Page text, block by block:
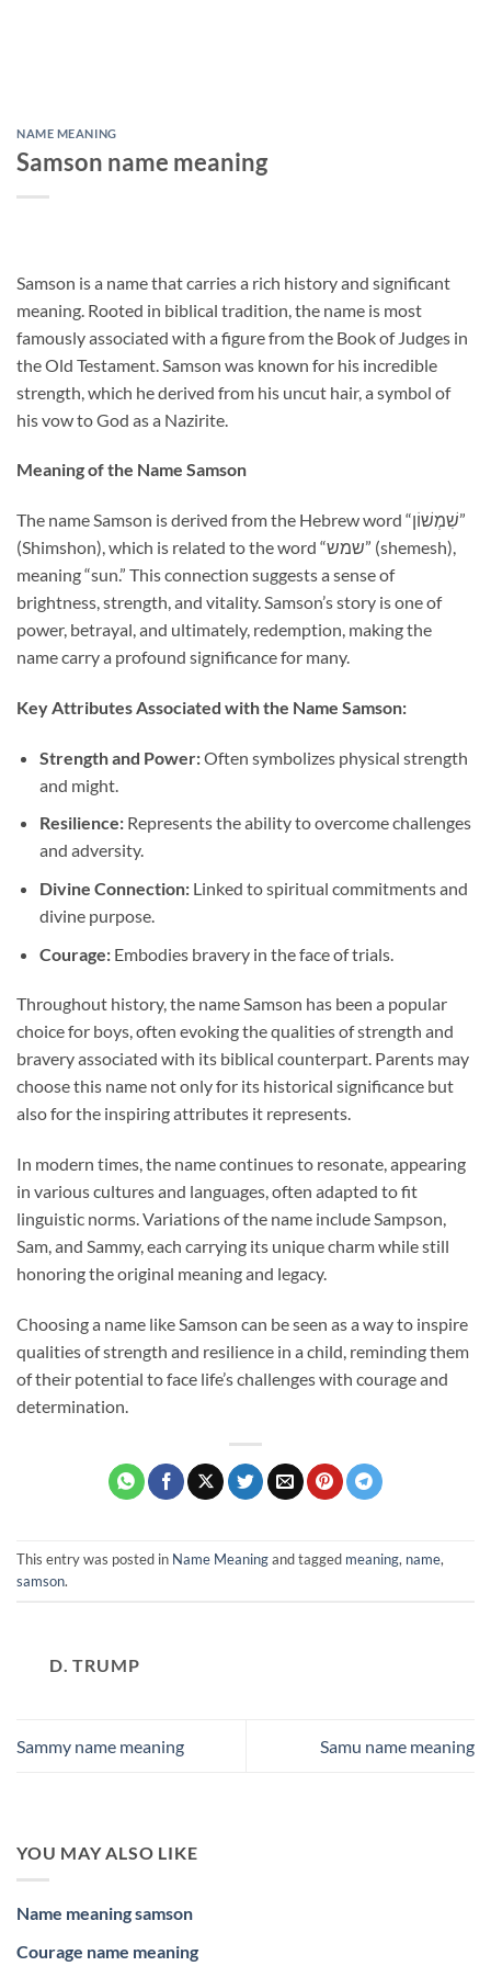
NAME MEANING
Samson name meaning
Samson is a name that carries a rich history and significant
meaning. Rooted in biblical tradition, the name is most
famously associated with a figure from the Book of Judges in
the Old Testament. Samson was known for his incredible
strength, which he derived from his uncut hair, a symbol of
his vow to God as a Nazirite.
Meaning of the Name Samson
The name Samson is derived from the Hebrew word “שִׁמְשׁוֹן”
(Shimshon), which is related to the word “שמש” (shemesh),
meaning “sun.” This connection suggests a sense of
brightness, strength, and vitality. Samson’s story is one of
power, betrayal, and ultimately, redemption, making the
name carry a profound significance for many.
Key Attributes Associated with the Name Samson:
Strength and Power:Often symbolizes physical strength
and might.
Resilience:Represents the ability to overcome challenges
and adversity.
Divine Connection:Linked to spiritual commitments and
divine purpose.
Courage:Embodies bravery in the face of trials.
Throughout history, the name Samson has been a popular
choice for boys, often evoking the qualities of strength and
bravery associated with its biblical counterpart. Parents may
choose this name not only for its historical significance but
also for the inspiring attributes it represents.
In modern times, the name continues to resonate, appearing
in various cultures and languages, often adapted to fit
linguistic norms. Variations of the name include Sampson,
Sam, and Sammy, each carrying its unique charm while still
honoring the original meaning and legacy.
Choosing a name like Samson can be seen as a way to inspire
qualities of strength and resilience in a child, reminding them
of their potential to face life’s challenges with courage and
determination.
This entry was posted in Name Meaningand tagged meaning, name,
samson.
D. TRUMP
Sammy name meaning Samu name meaning
YOU MAY ALSO LIKE
Name meaning samson
Courage name meaning